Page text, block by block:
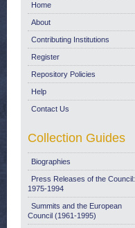
Home
About
Contributing Institutions
Register
Repository Policies
Help
Contact Us
Collection Guides
Biographies
Press Releases of the Council:
1975-1994
Summits and the European
Council (1961-1995)